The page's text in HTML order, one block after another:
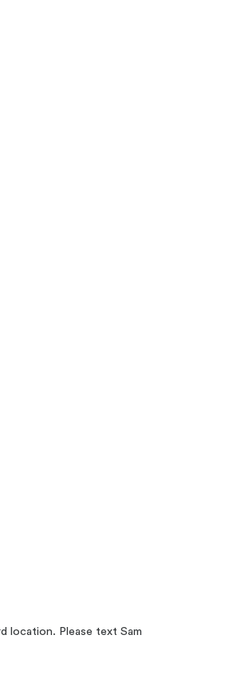
location. Please text Sam